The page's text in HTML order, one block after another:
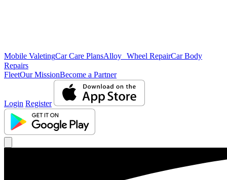
Mobile ValetingCar Care PlansAlloy Wheel RepairCar Body
Repairs
FleetOur MissionBecome a Partner
Login Register